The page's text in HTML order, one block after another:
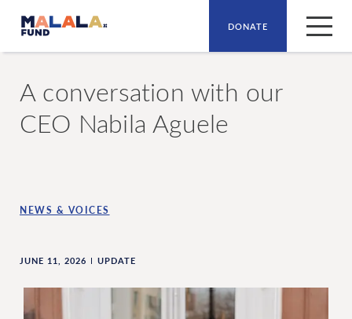
DONATE
NEWS & VOICES
A conversation with our
CEO Nabila Aguele
JUNE 11, 2026 UPDATE